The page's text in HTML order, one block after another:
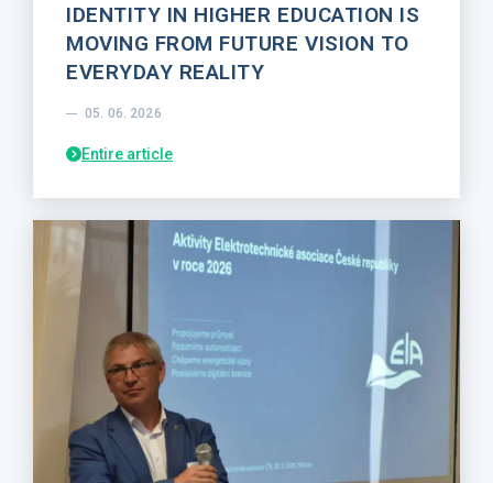
IDENTITY IN HIGHER EDUCATION IS
MOVING FROM FUTURE VISION TO
EVERYDAY REALITY
05. 06. 2026
Entire article